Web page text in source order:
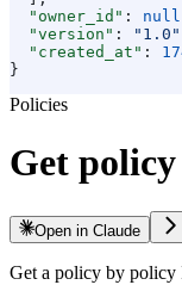
  "owner_id"
: null
  "version"
: "1.0"
  "created_at"
:
}
Policies
Get policy
Open in Claude
Get a policy by policy